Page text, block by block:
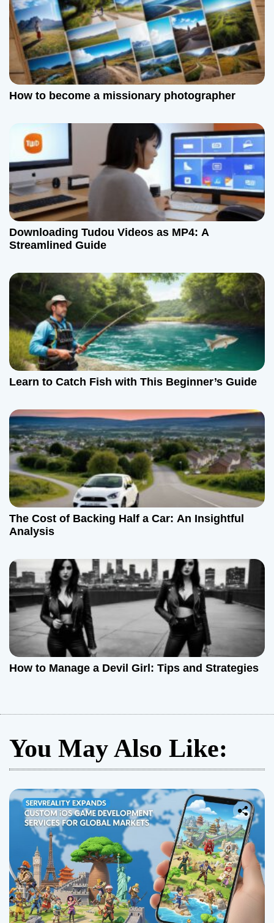
n
How to become a missionary photographer
Downloading Tudou Videos as MP4: A
Streamlined Guide
Learn to Catch Fish with This Beginner’s Guide
The Cost of Backing Half a Car: An Insightful
Analysis
How to Manage a Devil Girl: Tips and Strategies
You May Also Like: